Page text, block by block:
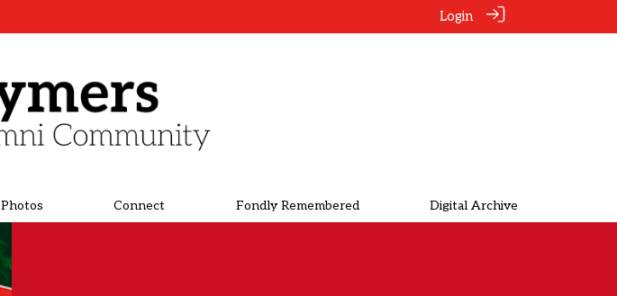
Login
Photos Connect Fondly Remembered Digital Archive